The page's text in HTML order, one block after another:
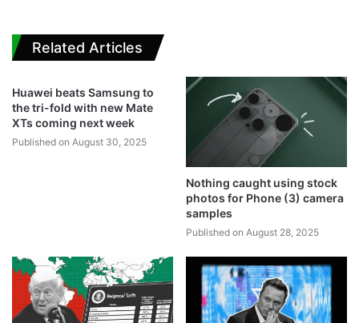
Related Articles
Huawei beats Samsung to
the tri-fold with new Mate
XTs coming next week
Published on August 30, 2025
Nothing caught using stock
photos for Phone (3) camera
samples
Published on August 28, 2025